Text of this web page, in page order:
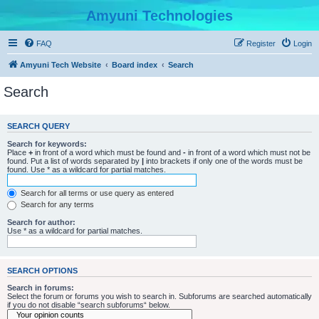
Amyuni Technologies
FAQ Login
Register
Amyuni Tech Website Board index Search
Search
SEARCH QUERY
Search for keywords:
Place + in front of a word which must be found and - in front of a word which must not be
found. Put a list of words separated by | into brackets if only one of the words must be
found. Use * as a wildcard for partial matches.
Search for all terms or use query as entered
Search for any terms
Search for author:
Use * as a wildcard for partial matches.
SEARCH OPTIONS
Search in forums:
Select the forum or forums you wish to search in. Subforums are searched automatically
if you do not disable “search subforums“ below.